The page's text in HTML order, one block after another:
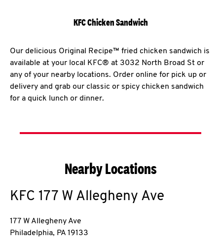
KFC Chicken Sandwich
Our delicious Original Recipe™ fried chicken sandwich is
available at your local KFC® at 3032 North Broad St or
any of your nearby locations. Order online for pick up or
delivery and grab our classic or spicy chicken sandwich
for a quick lunch or dinner.
Nearby Locations
KFC 177 W Allegheny Ave
177 W Allegheny Ave
Philadelphia, PA 19133